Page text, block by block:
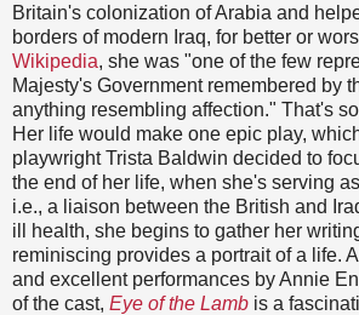
Britain's colonization of Arabia and
borders of modern Iraq, for better or
Wikipedia, she was "one of the few
Majesty's Government remembered by
anything resembling affection." That's
Her life would make one epic play,
playwright Trista Baldwin decided to
the end of her life, when she's serving
i.e., a liaison between the British and
ill health, she begins to gather her
reminiscing provides a portrait of a life.
and excellent performances by Annie
of the cast, Eye of the Lamb is a